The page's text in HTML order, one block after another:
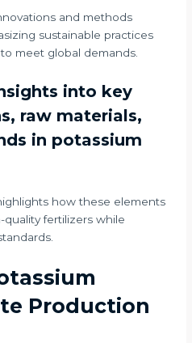
and methods
sustainable practices
meet global demands.
into key
raw materials,
in potassium
how these elements
fertilizers while
Production